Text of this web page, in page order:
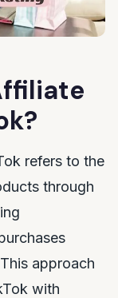
refers to the
through
approach
with